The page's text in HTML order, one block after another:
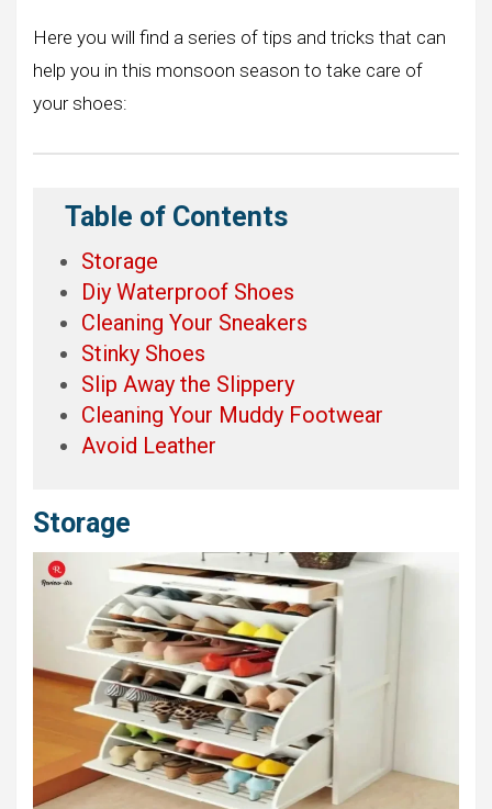
Here you will find a series of tips and tricks that can
help you in this monsoon season to take care of
your shoes:
Table of Contents
Storage
Diy Waterproof Shoes
Cleaning Your Sneakers
Stinky Shoes
Slip Away the Slippery
Cleaning Your Muddy Footwear
Avoid Leather
Storage